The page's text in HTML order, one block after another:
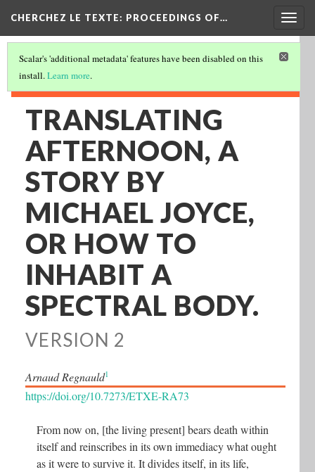
CHERCHEZ LE TEXTE: PROCEEDINGS OF…
Scalar's 'additional metadata' features have been disabled on this
install.Learn more.
TRANSLATING
AFTERNOON, A
STORY BY
MICHAEL JOYCE,
OR HOW TO
INHABIT A
SPECTRAL BODY.
VERSION 2
Arnaud Regnauld1
https://doi.org/10.7273/ETXE-RA73
From now on, [the living present] bears death within
itself and reinscribes in its own immediacy what ought
as it were to survive it. It divides itself, in its life,